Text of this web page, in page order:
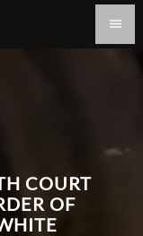
menu
COURT
OF